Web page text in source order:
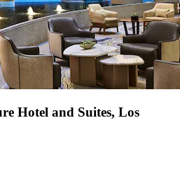
Hotel and Suites, Los